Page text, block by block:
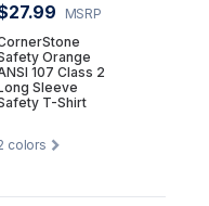
MSRP
Orange
107 Class 2
Sleeve
T-Shirt
colors